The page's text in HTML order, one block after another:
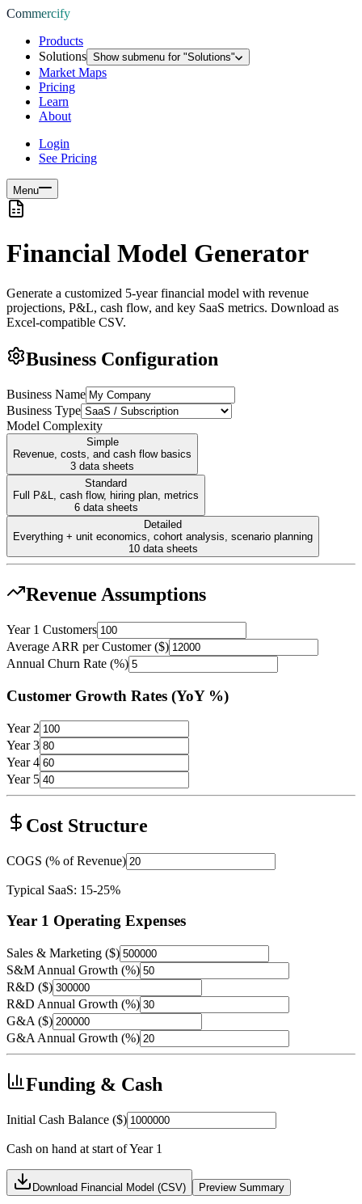
Commercify
Products
Solutions Show submenu for "Solutions"
Market Maps
Pricing
Learn
About
Login
See Pricing
Menu
Financial Model Generator
Generate a customized 5-year financial model with revenue
projections, P&L, cash flow, and key SaaS metrics. Download as
Excel-compatible CSV.
Business Configuration
Business Name
Business Type
Model Complexity
Simple
Revenue, costs, and cash flow basics
3 data sheets
Standard
Full P&L, cash flow, hiring plan, metrics
6data sheets
Detailed
Everything + unit economics, cohort analysis, scenario planning
10data sheets
Revenue Assumptions
Year 1 Customers
Average ARR per Customer ($)
Annual Churn Rate (%)
Customer Growth Rates (YoY %)
Year 2
Year 3
Year 4
Year 5
Cost Structure
COGS (% of Revenue)
Typical SaaS: 15-25%
Year 1 Operating Expenses
Sales & Marketing ($)
S&M Annual Growth (%)
R&D ($)
R&D Annual Growth (%)
G&A ($)
G&A Annual Growth (%)
Funding & Cash
Initial Cash Balance ($)
Cash on hand at start of Year 1
Download Financial Model (CSV) PreviewSummary